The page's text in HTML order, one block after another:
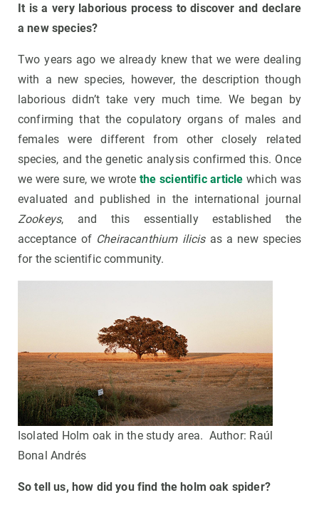
It is a very laborious process to discover and declare
a new species?
Two years ago we already knew that we were dealing
with a new species, however, the description though
laborious didn’t take very much time. We began by
confirming that the copulatory organs of males and
females were different from other closely related
species, and the genetic analysis confirmed this. Once
we were sure, we wrote the scientific article which was
evaluated and published in the international journal
Zookeys, and this essentially established the
acceptance of Cheiracanthium ilicis as a new species
for the scientific community.
Isolated Holm oak in the study area. Author: Raúl
Bonal Andrés
So tell us, how did you find the holm oak spider?